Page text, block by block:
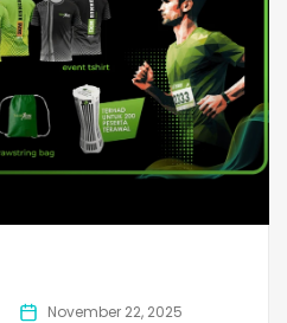
November 22, 2025